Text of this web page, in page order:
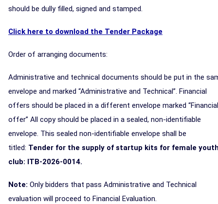
should be dully filled, signed and stamped.
Click here to download the Tender Package
Order of arranging documents:
Administrative and technical documents should be put in the
envelope and marked “Administrative and Technical”. Financial
offers should be placed in a different envelope marked “Financial
offer” All copy should be placed in a sealed, non-identifiable
envelope. This sealed non-identifiable envelope shall be
titled: Tender for the supply of startup kits for female
club: ITB-2026-0014.
Note: Only bidders that pass Administrative and Technical
evaluation will proceed to Financial Evaluation.